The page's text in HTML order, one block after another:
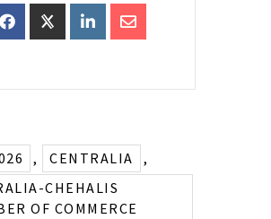
, CENTRALIA
,
CHEHALIS
OF COMMERCE